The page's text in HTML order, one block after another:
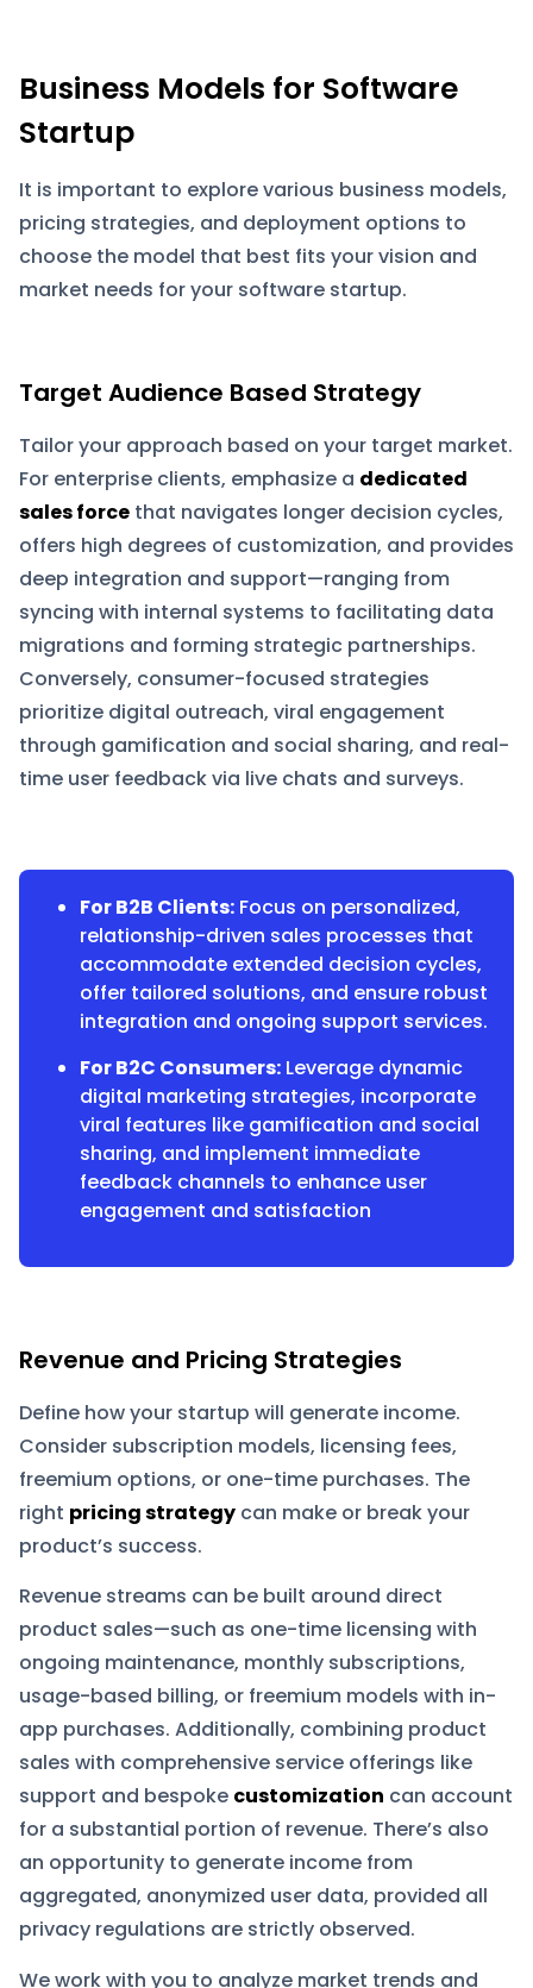
Business Models for Software
Startup
It is important to explore various business models,
pricing strategies, and deployment options to
choose the model that best fits your vision and
market needs for your software startup.
Target Audience Based Strategy
Tailor your approach based on your target market.
For enterprise clients, emphasize a dedicated
sales force that navigates longer decision cycles,
offers high degrees of customization, and provides
deep integration and support—ranging from
syncing with internal systems to facilitating data
migrations and forming strategic partnerships.
Conversely, consumer-focused strategies
prioritize digital outreach, viral engagement
through gamification and social sharing, and real-
time user feedback via live chats and surveys.
For B2B Clients: Focus on personalized,
relationship-driven sales processes that
accommodate extended decision cycles,
offer tailored solutions, and ensure robust
integration and ongoing support services.
For B2C Consumers: Leverage dynamic
digital marketing strategies, incorporate
viral features like gamification and social
sharing, and implement immediate
feedback channels to enhance user
engagement and satisfaction
Revenue and Pricing Strategies
Define how your startup will generate income.
Consider subscription models, licensing fees,
freemium options, or one-time purchases. The
right pricing strategy can make or break your
product’s success.
Revenue streams can be built around direct
product sales—such as one-time licensing with
ongoing maintenance, monthly subscriptions,
usage-based billing, or freemium models with in-
app purchases. Additionally, combining product
sales with comprehensive service offerings like
support and bespoke customization can account
for a substantial portion of revenue. There’s also
an opportunity to generate income from
aggregated, anonymized user data, provided all
privacy regulations are strictly observed.
We work with you to analyze market trends and